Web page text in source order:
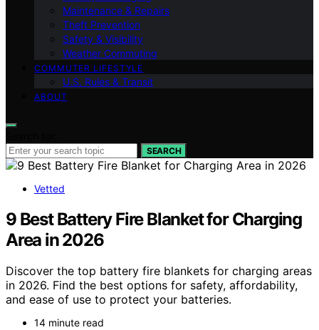
Maintenance & Repairs
Theft Prevention
Safety & Visibility
Weather Commuting
COMMUTER LIFESTYLE
U.S. Rules & Transit
ABOUT
SEARCH
Vetted
9 Best Battery Fire Blanket for Charging
Area in 2026
Discover the top battery fire blankets for charging areas
in 2026. Find the best options for safety, affordability,
and ease of use to protect your batteries.
14 minute read